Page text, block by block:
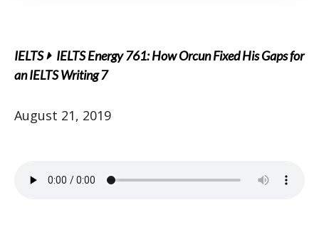
IELTS
IELTS Energy 761: How Orcun Fixed His Gaps for
an IELTS Writing 7
August 21, 2019